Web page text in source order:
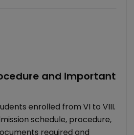
and Important
enrolled from VI to VIII.
schedule, procedure,
required and